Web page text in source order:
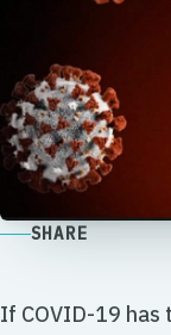
SHARE
If COVID-19 has